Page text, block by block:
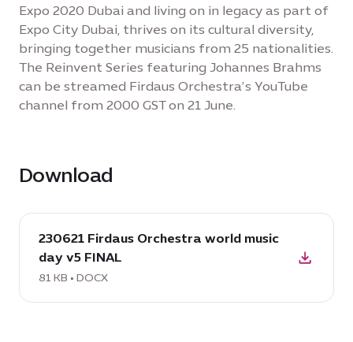
Expo 2020 Dubai and living on in legacy as part of
Expo City Dubai, thrives on its cultural diversity,
bringing together musicians from 25 nationalities.
The Reinvent Series featuring Johannes Brahms
can be streamed Firdaus Orchestra’s YouTube
channel from 2000 GST on 21 June.
Download
download
DOCX:
230621
Firdaus
Orchestra
230621 Firdaus Orchestra world music
day v5 FINAL
81 KB • DOCX